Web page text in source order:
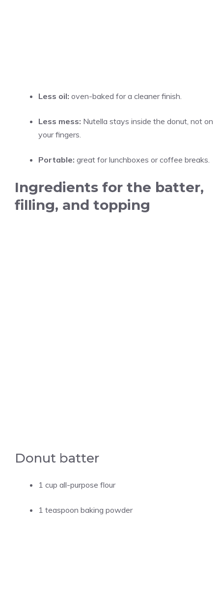
Less oil: oven-baked for a cleaner finish.
Less mess: Nutella stays inside the donut, not on
your fingers.
Portable: great for lunchboxes or coffee breaks.
Ingredients for the batter,
filling, and topping
Donut batter
1 cup all-purpose flour
1 teaspoon baking powder